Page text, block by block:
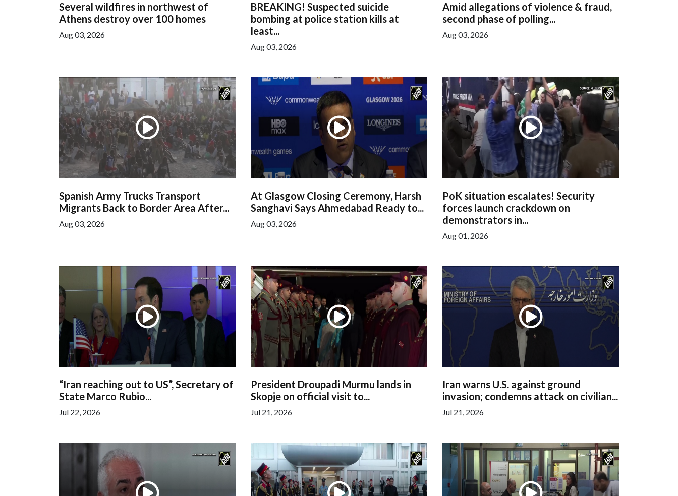
Several wildfires in northwest of
Athens destroy over 100 homes
Aug 03, 2026
BREAKING! Suspected suicide
bombing at police station kills at
least...
Aug 03, 2026
Amid allegations of violence & fraud,
second phase of polling...
Aug 03, 2026
Spanish Army Trucks Transport
Migrants Back to Border Area After...
Aug 03, 2026
At Glasgow Closing Ceremony, Harsh
Sanghavi Says Ahmedabad Ready to...
Aug 03, 2026
PoK situation escalates! Security
forces launch crackdown on
demonstrators in...
Aug 01, 2026
“Iran reaching out to US”, Secretary of
State Marco Rubio...
Jul 22, 2026
President Droupadi Murmu lands in
Skopje on official visit to...
Jul 21, 2026
Iran warns U.S. against ground
invasion; condemns attack on civilian...
Jul 21, 2026